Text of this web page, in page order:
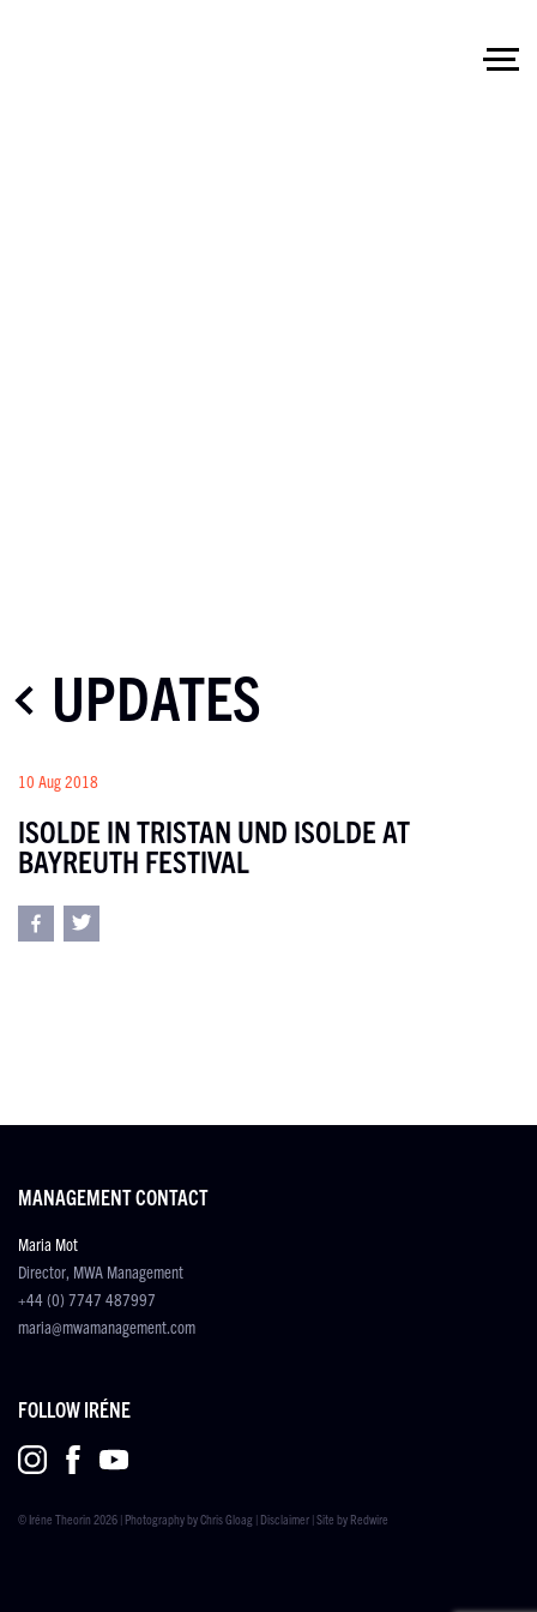
UPDATES
10 Aug 2018
ISOLDE IN TRISTAN UND ISOLDE AT
BAYREUTH FESTIVAL
MANAGEMENT CONTACT
Maria Mot
Director, MWA Management
+44 (0) 7747 487997
maria@mwamanagement.com
FOLLOW IRÉNE
© Iréne Theorin 2026 | Photography byChris Gloag | Disclaimer | Site by Redwire